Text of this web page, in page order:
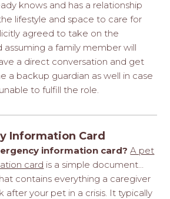
knows and has a relationship
lifestyle and space to care for
agreed to take on the
assuming a family member will
a direct conversation and get
a backup guardian as well in case
to fulfill the role.
Information Card
information card? A pet
card is a simple document…
contains everything a caregiver
your pet in a crisis. It typically